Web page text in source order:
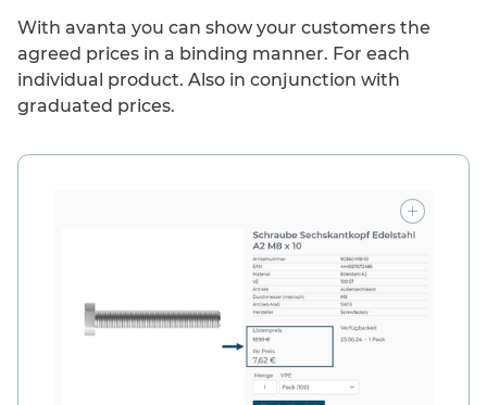
With avanta you can show your customers the
agreed prices in a binding manner. For each
individual product. Also in conjunction with
graduated prices.